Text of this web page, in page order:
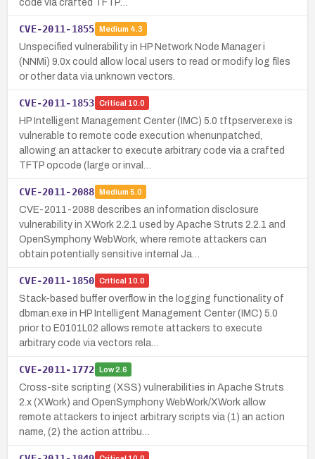
code via crafted TFTP…
CVE-2011-1855 Medium 4.3
Unspecified vulnerability in HP Network Node Manager i
(NNMi) 9.0x could allow local users to read or modify log files
or other data via unknown vectors.
CVE-2011-1853 Critical 10.0
HP Intelligent Management Center (IMC) 5.0 tftpserver.exe is
vulnerable to remote code execution whenunpatched,
allowing an attacker to execute arbitrary code via a crafted
TFTP opcode (large or inval…
CVE-2011-2088 Medium 5.0
CVE-2011-2088 describes an information disclosure
vulnerability in XWork 2.2.1 used by Apache Struts 2.2.1 and
OpenSymphony WebWork, where remote attackers can
obtain potentially sensitive internal Ja…
CVE-2011-1850 Critical 10.0
Stack-based buffer overflow in the logging functionality of
dbman.exe in HP Intelligent Management Center (IMC) 5.0
prior to E0101L02 allows remote attackers to execute
arbitrary code via vectors rela…
CVE-2011-1772 Low2.6
Cross-site scripting (XSS) vulnerabilities in Apache Struts
2.x (XWork) and OpenSymphony WebWork/XWork allow
remote attackers to inject arbitrary scripts via (1) an action
name, (2) the action attribu…